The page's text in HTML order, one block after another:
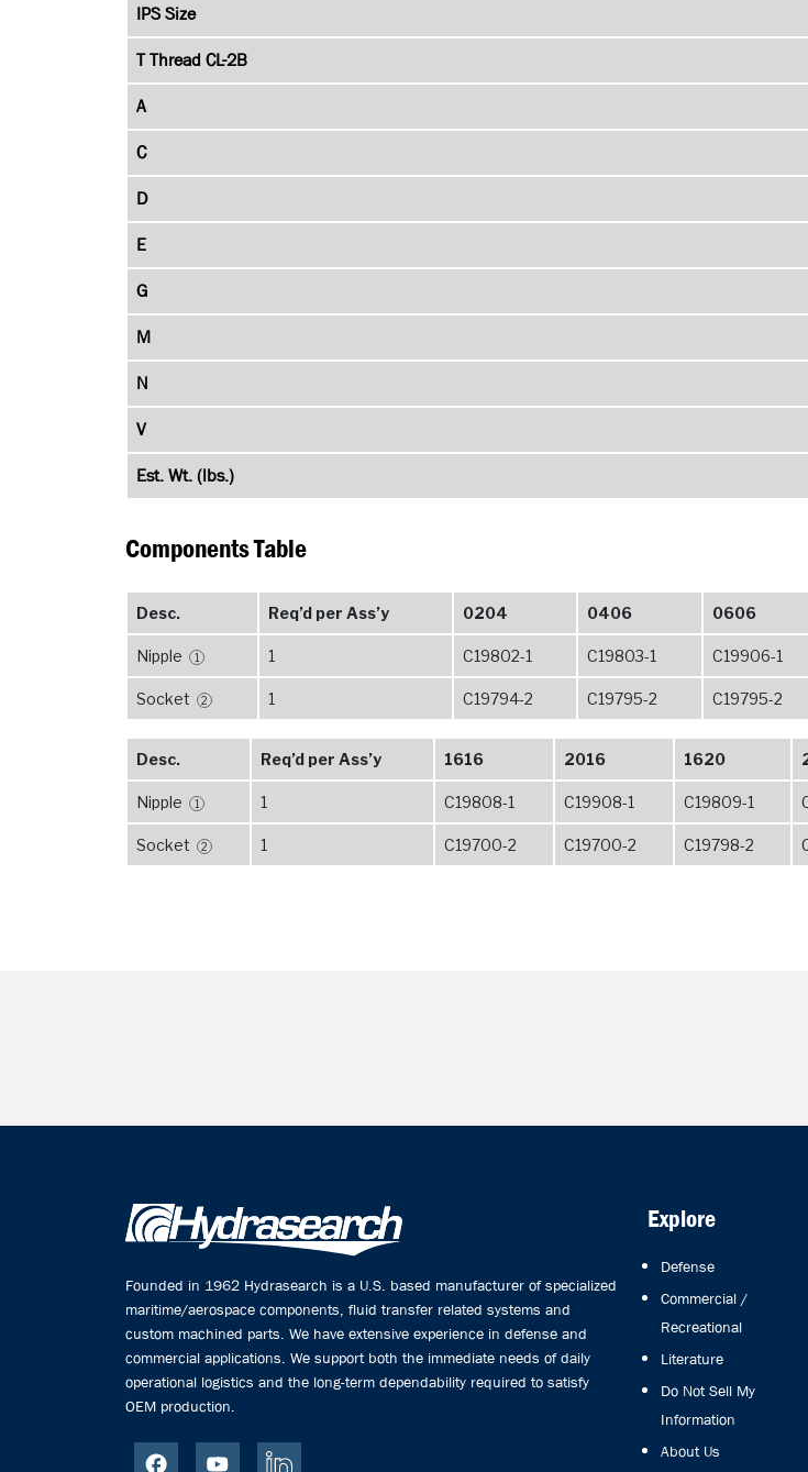
IPS Size
T Thread CL-2B
A
C
D
E
G
M
N
V
Est. Wt. (lbs.)
Components Table
Desc. Req’d per Ass’y 0204 0406 0606
Nipple 1 1 C19802-1 C19803-1 C19906-1
Socket 2 1 C19794-2 C19795-2 C19795-2
Desc. Req’d per Ass’y 1616 2016 1620
Nipple 1 1 C19808-1 C19908-1 C19809-1
Socket 2 1 C19700-2 C19700-2 C19798-2
Founded in 1962 Hydrasearch is a U.S. based manufacturer of specialized
maritime/aerospace components, fluid transfer related systems and
custom machined parts. We have extensive experience in defense and
commercial applications. We support both the immediate needs of daily
operational logistics and the long-term dependability required to satisfy
OEM production.
Explore
Defense
Commercial /
Recreational
Literature
Do Not Sell My
Information
About Us